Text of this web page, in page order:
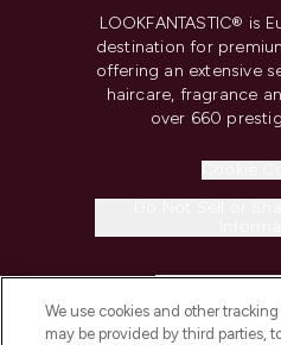
LOOKFANTASTIC® is
destination for
offering an extensive
haircare, fragrance
over 660
We use cookies and other
may be provided by third parties,